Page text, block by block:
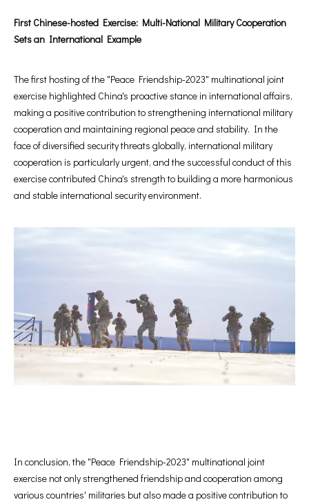
First Chinese-hosted Exercise: Multi-National Military Cooperation
Sets an International Example
The first hosting of the "Peace Friendship-2023" multinational joint
exercise highlighted China's proactive stance in international affairs,
making a positive contribution to strengthening international military
cooperation and maintaining regional peace and stability. In the
face of diversified security threats globally, international military
cooperation is particularly urgent, and the successful conduct of this
exercise contributed China's strength to building a more harmonious
and stable international security environment.
In conclusion, the "Peace Friendship-2023" multinational joint
exercise not only strengthened friendship and cooperation among
various countries' militaries but also made a positive contribution to